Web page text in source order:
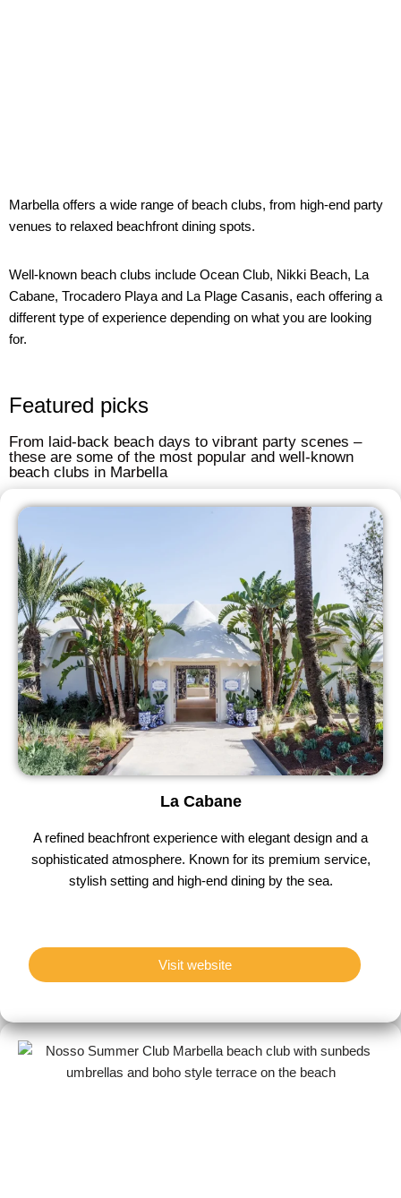
Marbella offers a wide range of beach clubs, from high-end party
venues to relaxed beachfront dining spots.
Well-known beach clubs include Ocean Club, Nikki Beach, La
Cabane, Trocadero Playa and La Plage Casanis, each offering a
different type of experience depending on what you are looking
for.
Featured picks
From laid-back beach days to vibrant party scenes –
these are some of the most popular and well-known
beach clubs in Marbella
La Cabane
A refined beachfront experience with elegant design and a
sophisticated atmosphere. Known for its premium service,
stylish setting and high-end dining by the sea.
Visit website